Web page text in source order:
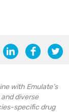
with Emulate’s
diverse
specific drug